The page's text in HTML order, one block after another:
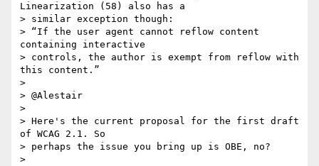
Linearization (58) also has a
> similar exception though:
> “If the user agent cannot reflow content
containing interactive
> controls, the author is exempt from reflow with
this content.”
>
> @Alestair
>
> Here's the current proposal for the first draft
of WCAG 2.1. So
> perhaps the issue you bring up is OBE, no?
>